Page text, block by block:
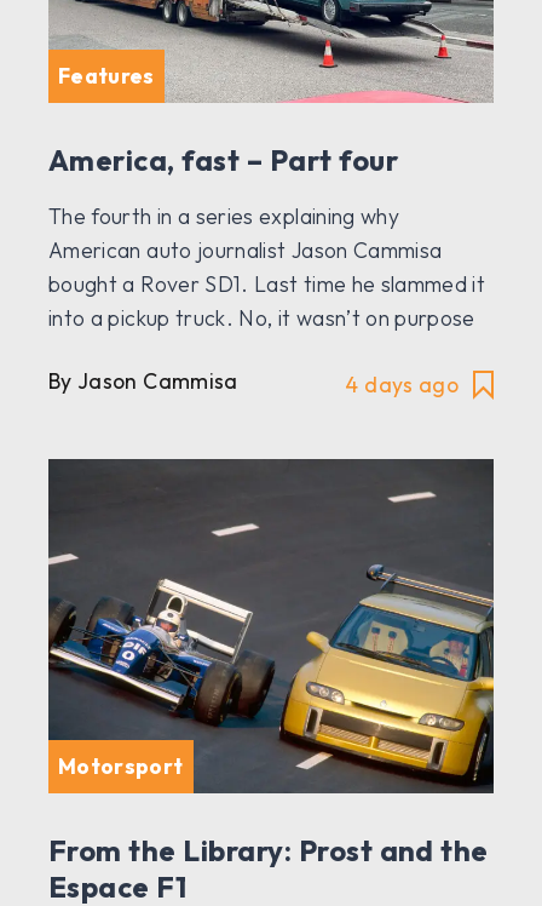
Features
America, fast – Part four
The fourth in a series explaining why
American auto journalist Jason Cammisa
bought a Rover SD1. Last time he slammed it
into a pickup truck. No, it wasn’t on purpose
By Jason Cammisa 4 days ago
Motorsport
From the Library: Prost and the
Espace F1